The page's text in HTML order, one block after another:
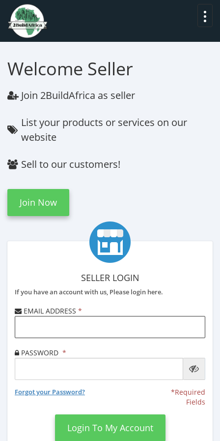
Welcome Seller
Join 2BuildAfrica as seller
List your products or services on our
website
Sell to our customers!
Join Now
SELLER LOGIN
If you have an account with us, Please login here.
EMAIL ADDRESS *
PASSWORD *
Forgot your Password?
*Required
Fields
Login To My Account